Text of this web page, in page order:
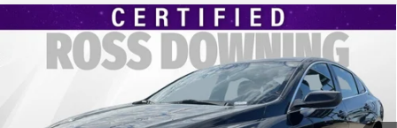
USED2024CHEVROLET MALIBU
1G1ZD5ST7RF214082Stock:2-15326Model:1ZD69
Ext. Int.
$18,586
YOUR PRICE
Compare Vehicle